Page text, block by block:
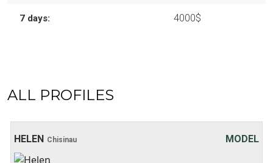
7 days: 4000$
ALL PROFILES
HELEN Chisinau MODEL
Age: 20
Weight: 48 kg